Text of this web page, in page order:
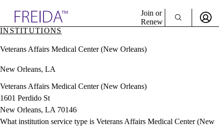
& Resources
Directory
Join or
Renew
Sign In
INSTITUTIONS
Veterans Affairs Medical Center (New Orleans)
New Orleans, LA
Veterans Affairs Medical Center (New Orleans)
1601 Perdido St
New Orleans, LA 70146
What institution service type is Veterans Affairs Medical Center (New